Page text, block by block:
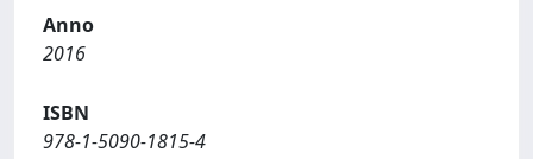
Anno
2016
ISBN
978-1-5090-1815-4